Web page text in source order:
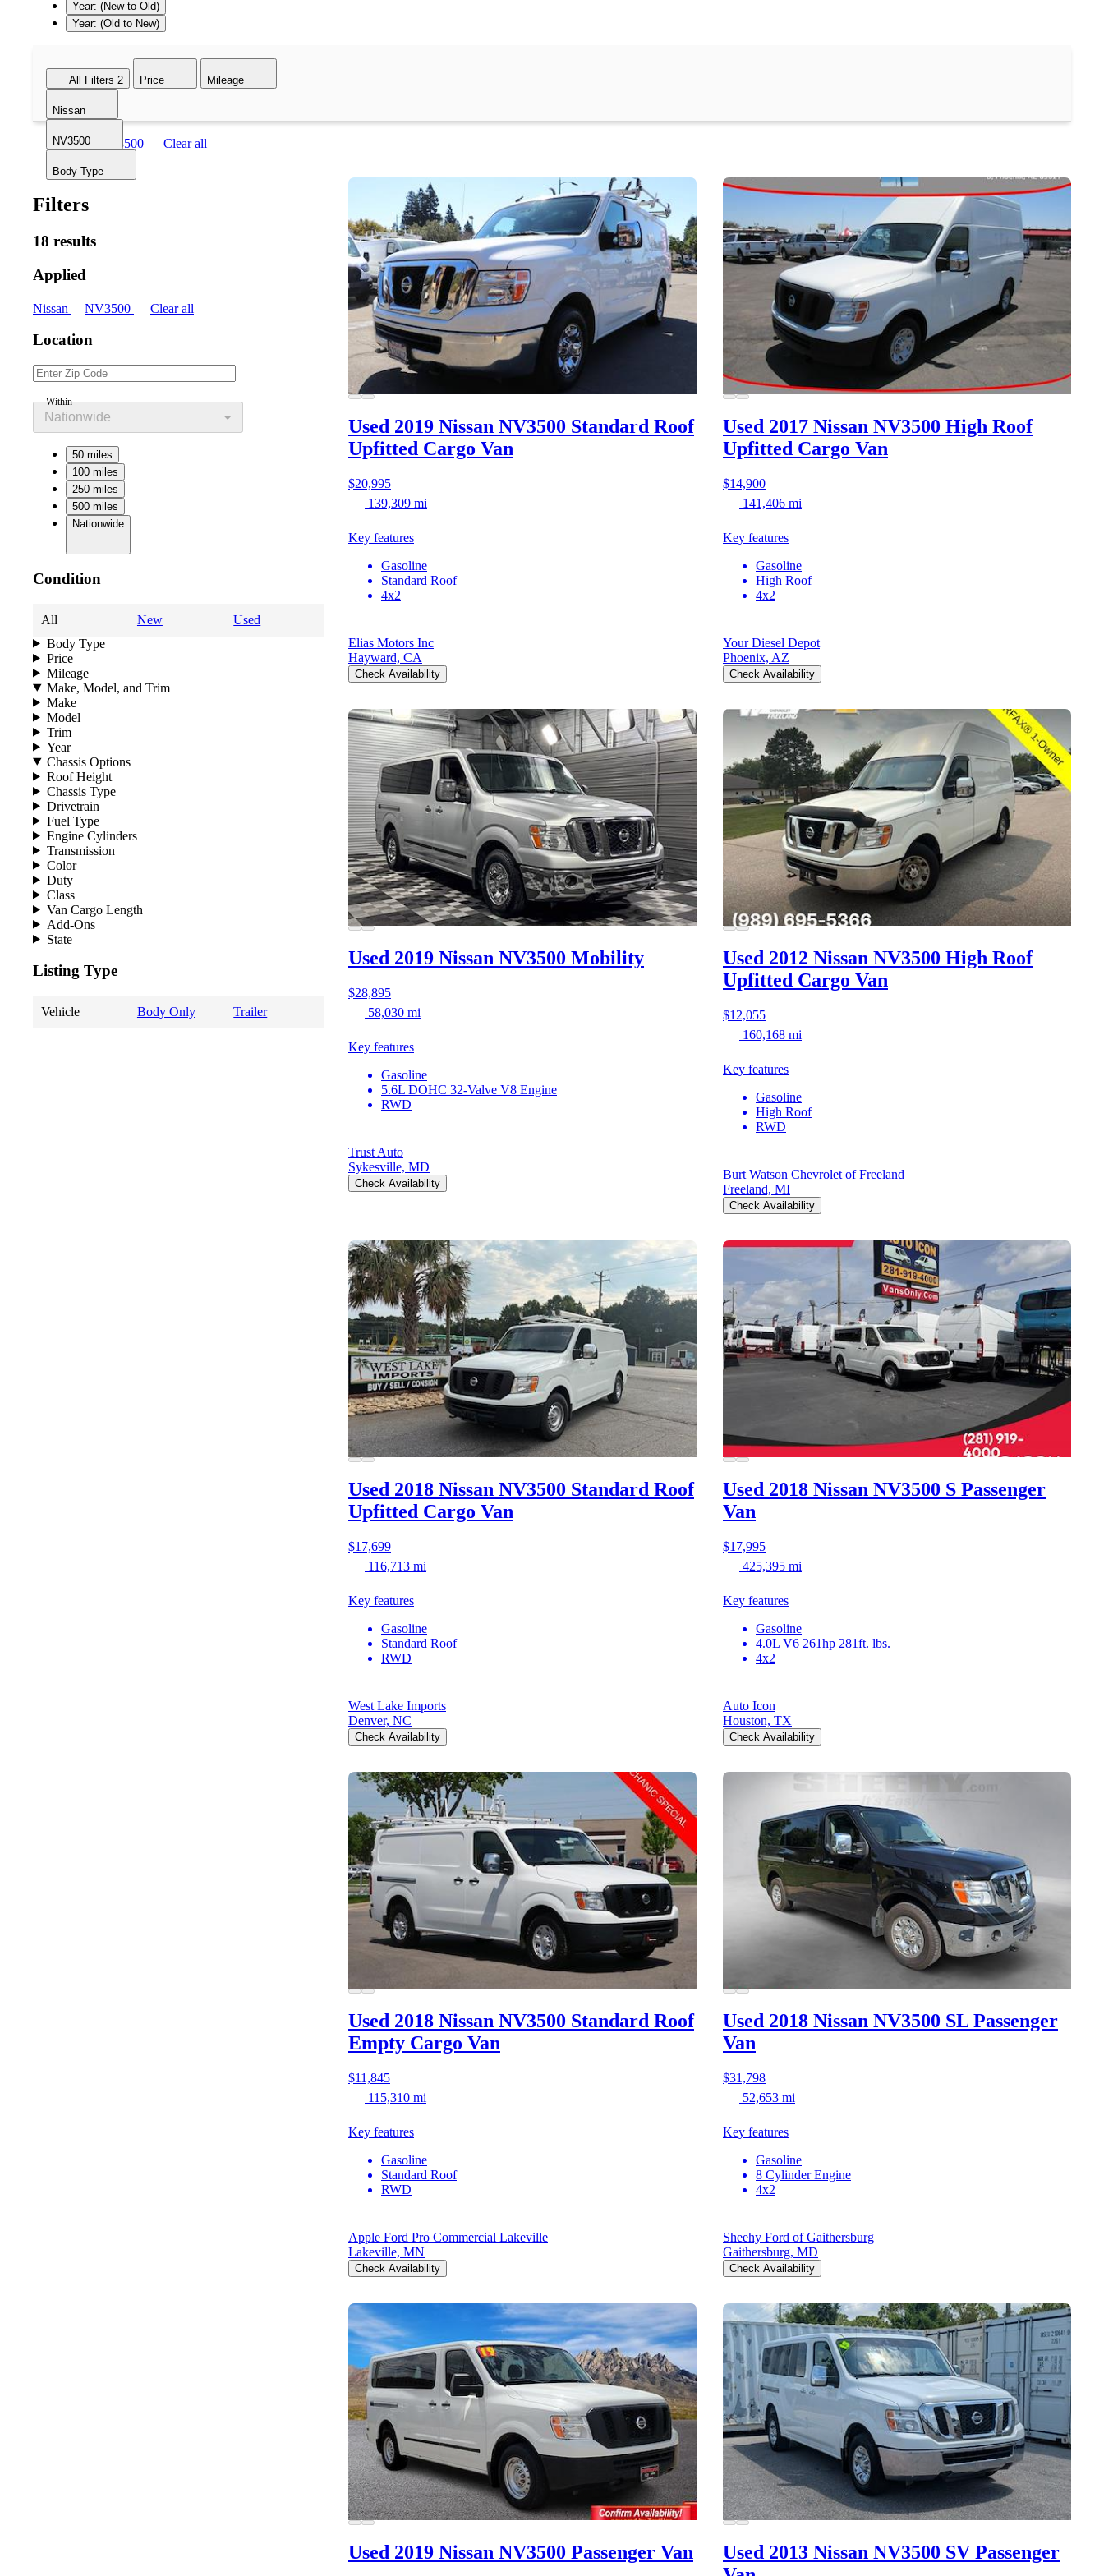
Year: (New to Old)
Year: (Old to New)
All Filters 2 Price Mileage
Nissan
NV3500
Body Type
Nissan NV3500 Clear all
Filters
18 results
Applied
Nissan NV3500 Clear all
Location
Within
Nationwide
50 miles
100 miles
250 miles
500 miles
Nationwide
Condition
All New
Used
Body Type
Price
Mileage
Make, Model, and Trim
Make
Model
Trim
Year
Chassis Options
Roof Height
Chassis Type
Drivetrain
Fuel Type
Engine Cylinders
Transmission
Color
Duty
Class
Van Cargo Length
Add-Ons
State
Listing Type
Vehicle Body Only Trailer
Used 2019 Nissan NV3500 Standard Roof
Upfitted Cargo Van
$20,995
139,309 mi
Key features
Gasoline
Standard Roof
4x2
Elias Motors Inc
Hayward, CA
Check Availability
Used 2017 Nissan NV3500 High Roof
Upfitted Cargo Van
$14,900
141,406 mi
Key features
Gasoline
High Roof
4x2
Your Diesel Depot
Phoenix, AZ
Check Availability
Used 2019 Nissan NV3500 Mobility
$28,895
58,030 mi
Key features
Gasoline
5.6L DOHC 32-Valve V8 Engine
RWD
Trust Auto
Sykesville, MD
Check Availability
Used 2012 Nissan NV3500 High Roof
Upfitted Cargo Van
$12,055
160,168 mi
Key features
Gasoline
High Roof
RWD
Burt Watson Chevrolet of Freeland
Freeland, MI
Check Availability
Used 2018 Nissan NV3500 Standard Roof
Upfitted Cargo Van
$17,699
116,713 mi
Key features
Gasoline
Standard Roof
RWD
West Lake Imports
Denver, NC
Check Availability
Used 2018 Nissan NV3500 S Passenger
Van
$17,995
425,395 mi
Key features
Gasoline
4.0L V6 261hp 281ft. lbs.
4x2
Auto Icon
Houston, TX
Check Availability
Used 2018 Nissan NV3500 Standard Roof
Empty Cargo Van
$11,845
115,310 mi
Key features
Gasoline
Standard Roof
RWD
Apple Ford Pro Commercial Lakeville
Lakeville, MN
Check Availability
Used 2018 Nissan NV3500 SL Passenger
Van
$31,798
52,653 mi
Key features
Gasoline
8 Cylinder Engine
4x2
Sheehy Ford of Gaithersburg
Gaithersburg, MD
Check Availability
Used 2019 Nissan NV3500 Passenger Van Used 2013 Nissan NV3500 SV Passenger